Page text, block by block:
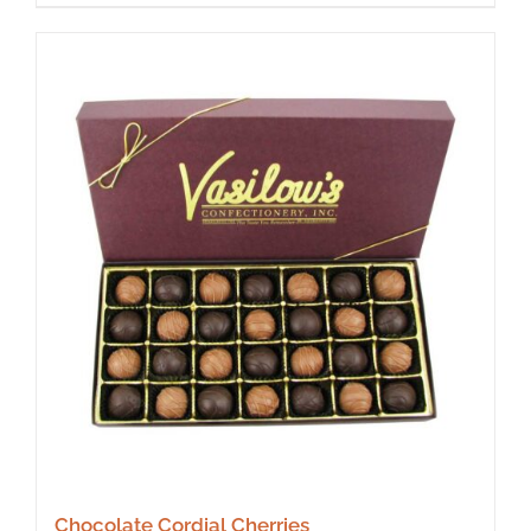
Chocolate Cordial Cherries